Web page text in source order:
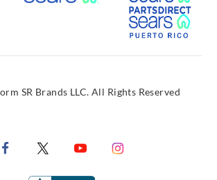
Link
SR Brands LLC. All Rights Reserved